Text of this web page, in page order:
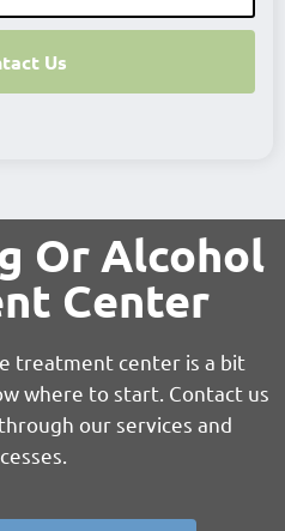
Us
Or Alcohol
Center
treatment center is a bit
where to start. Contact us
our services and